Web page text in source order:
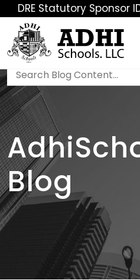
DRE Statutory Sponsor
Blog